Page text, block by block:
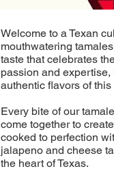
Welcome to a Texan
mouthwatering
taste that celebrates
passion and
authentic flavors of this
Every bite of our
come together to
cooked to perfection
jalapeno and cheese
the heart of Texas.